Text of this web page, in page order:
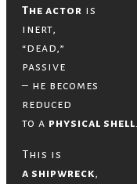
The actor is
inert,
“dead,”
passive
– he becomes
reduced
to a physical shell
This is
a shipwreck,